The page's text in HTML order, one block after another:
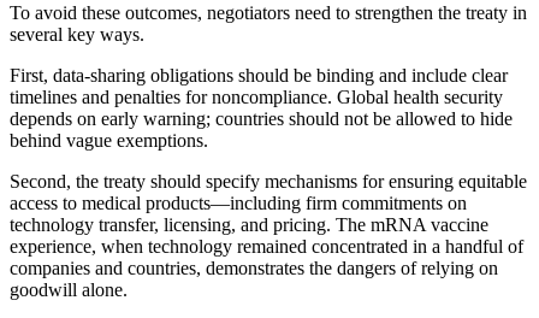
To avoid these outcomes, negotiators need to strengthen the treaty in
several key ways.
First, data-sharing obligations should be binding and include clear
timelines and penalties for noncompliance. Global health security
depends on early warning; countries should not be allowed to hide
behind vague exemptions.
Second, the treaty should specify mechanisms for ensuring equitable
access to medical products—including firm commitments on
technology transfer, licensing, and pricing. The mRNA vaccine
experience, when technology remained concentrated in a handful of
companies and countries, demonstrates the dangers of relying on
goodwill alone.